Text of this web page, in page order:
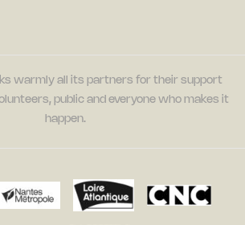
warmly all its partners for their support
public and everyone who makes it
happen.